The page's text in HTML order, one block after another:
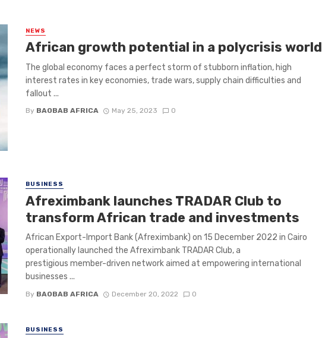
NEWS
African growth potential in a polycrisis world
The global economy faces a perfect storm of stubborn inflation, high
interest rates in key economies, trade wars, supply chain difficulties and
fallout ...
By BAOBAB AFRICA May 25, 2023 0
BUSINESS
Afreximbank launches TRADAR Club to
transform African trade and investments
African Export-Import Bank (Afreximbank) on 15 December 2022 in Cairo
operationally launched the Afreximbank TRADAR Club, a
prestigious member-driven network aimed at empowering international
businesses ...
By BAOBAB AFRICA December 20, 2022 0
BUSINESS